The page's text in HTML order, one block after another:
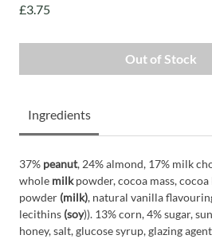
£3.75Price
Out of Stock
Ingredients
37% peanut, 24% almond, 17% milk
whole milkpowder, cocoa mass,
powder (milk), natural vanilla
lecithins (soy)). 13% corn, 4% sugar,
honey, salt, glucose syrup, glazing